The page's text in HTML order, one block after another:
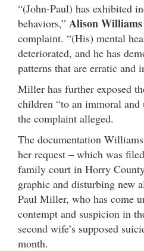
“(John-Paul) has exhibited
behaviors,” Alison Williams
complaint. “(His) mental
deteriorated, and he has
patterns that are erratic and
Miller has further exposed
children “to an immoral and
the complaint alleged.
The documentation
her request – which was
family court in Horry
graphic and disturbing new
Paul Miller, who has come
contempt and suspicion in
second wife’s supposed
month.